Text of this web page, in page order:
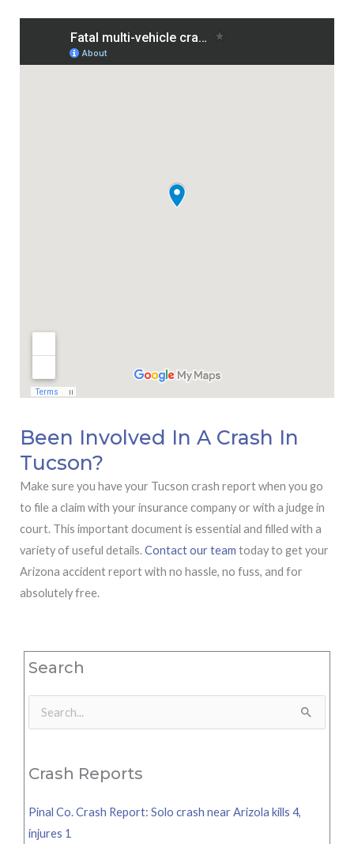
Been Involved In A Crash In
Tucson?
Make sure you have your Tucson crash report when you go
to file a claim with your insurance company or with a judge in
court. This important document is essential and filled with a
variety of useful details.Contact our team today to get your
Arizona accident report with no hassle, no fuss, and for
absolutely free.
Search
Search
Crash Reports
Pinal Co. Crash Report: Solo crash near Arizola kills 4,
injures 1